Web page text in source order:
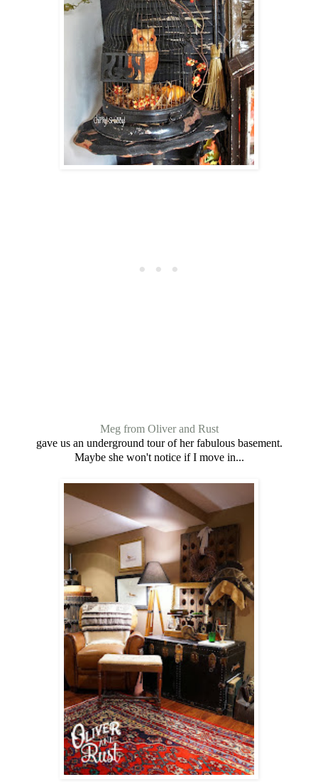
Meg from Oliver and Rust
gave us an underground tour of her fabulous basement.
Maybe she won't notice if I move in...